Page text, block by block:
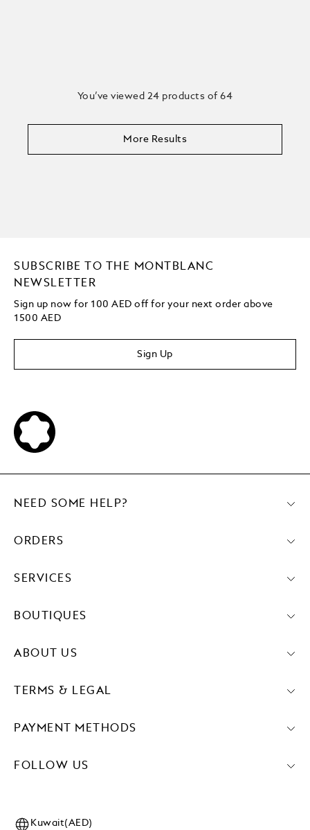
You’ve viewed 24 products of 64
More Results
SUBSCRIBE TO THE MONTBLANC
NEWSLETTER
Sign up now for 100 AED off for your next orderabove
1500 AED
Sign Up
PAYMENT METHODS
FOLLOW US
NEED SOME HELP?
ORDERS
SERVICES
BOUTIQUES
ABOUT US
TERMS & LEGAL
Kuwait(AED)